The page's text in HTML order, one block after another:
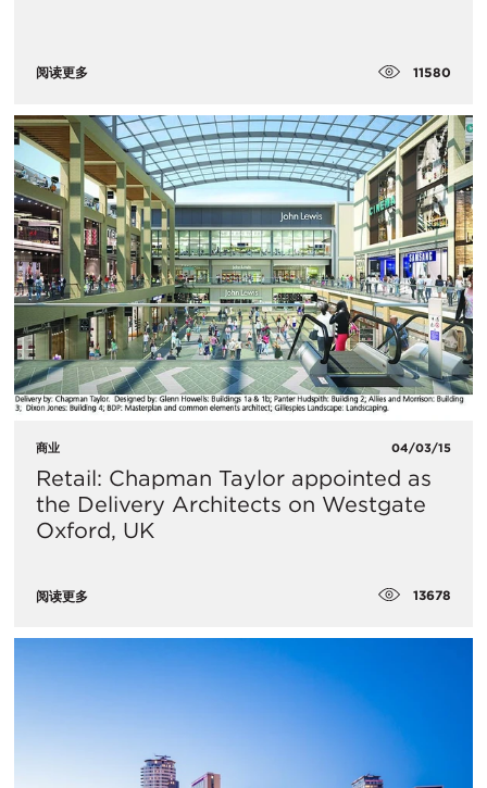
阅读更多 11580
商业 04/03/15
Retail: Chapman Taylor appointed as
the Delivery Architects on Westgate
Oxford, UK
阅读更多 13678